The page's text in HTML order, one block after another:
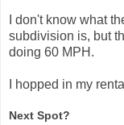
I don't know what
subdivision is, but
doing 60 MPH.
I hopped in my
Next Spot?